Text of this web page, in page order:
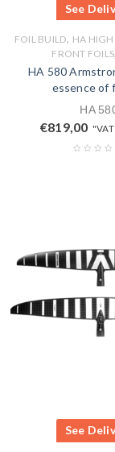
See
FOIL BUILD, HA HIGH
FRONT FOILS,
HA 580
essence of
HA
€819,00
See